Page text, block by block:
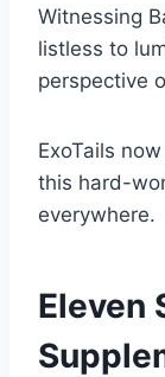
Witnessing
listless to
perspective
ExoTails
this hard-
everywhere.
Eleven